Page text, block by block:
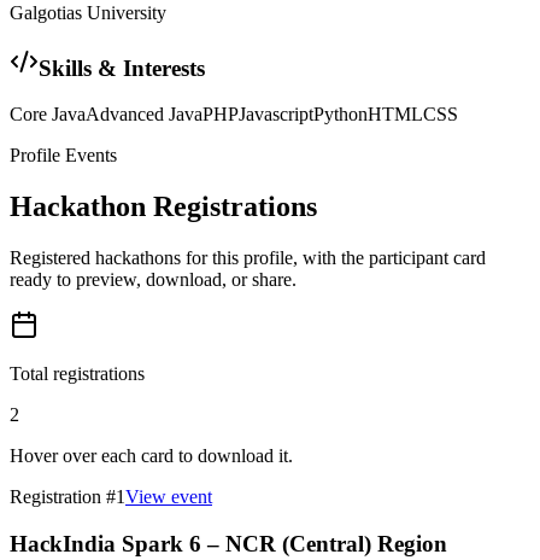
Galgotias University
Skills & Interests
Core JavaAdvanced JavaPHPJavascriptPythonHTMLCSS
Profile Events
Hackathon Registrations
Registered hackathons for this profile, with the participant card
ready to preview, download, or share.
Total registrations
2
Hover over each card to download it.
Registration #1View event
HackIndia Spark 6 – NCR (Central) Region